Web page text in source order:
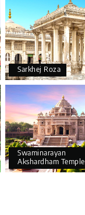
Sarkhej Roza
Swaminarayan
Akshardham Temple